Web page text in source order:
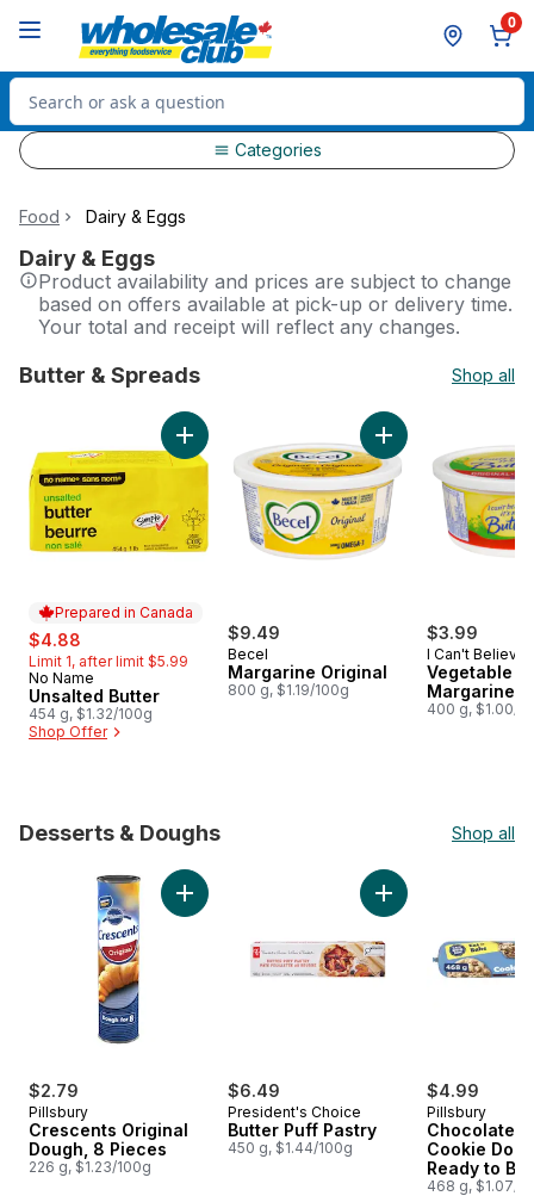
0
Search for Product
Categories
Food Dairy & Eggs
Dairy & Eggs
Product availability and prices are subject to change
based on offers available at pick-up or delivery time.
Your total and receipt will reflect any changes.
Butter & Spreads Shop all
skip Butter & Spreads
Prepared in Canada
sale:
$4.88
Limit 1, after limit $5.99
Prepared in Canada
No Name
Unsalted Butter
454 g, $1.32/100g
Shop Offer
Add Unsalted Butter to cart
$9.49
Becel
Margarine Original
800 g, $1.19/100g
Add Margarine
$3.99
I Can't Believe
Butter!
Vegetable
Margarine
400 g, $1.00/
Desserts & Doughs Shop all
skip Desserts & Doughs
$2.79
Pillsbury
Crescents Original
Dough, 8 Pieces
226 g, $1.23/100g
Add Crescents Original Dough, 8 Pieces to
$6.49
President's Choice
Butter Puff Pastry
450 g, $1.44/100g
Add Butter Puff
$4.99
Pillsbury
Chocolatey
Cookie
Ready to
468 g, $1.07/